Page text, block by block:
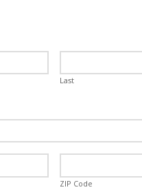
Last
ZIP Code